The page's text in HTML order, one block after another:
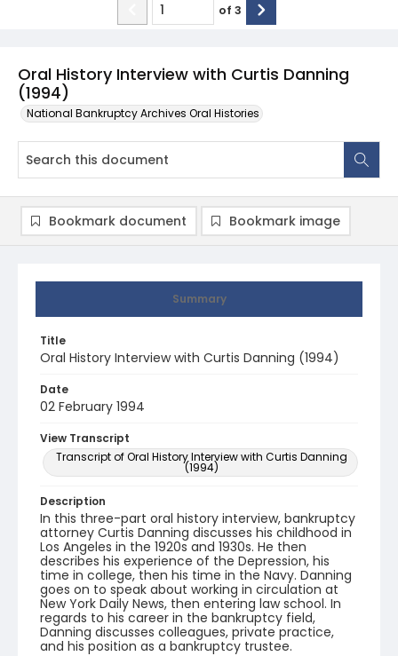
Oral History Interview with Curtis Danning
(1994)
National Bankruptcy Archives Oral Histories
of 3
Summary
Title
Oral History Interview with Curtis Danning (1994)
Date
02 February 1994
View Transcript
Transcript of Oral History Interview with Curtis Danning
(1994)
Description
In this three-part oral history interview, bankruptcy
attorney Curtis Danning discusses his childhood in
Los Angeles in the 1920s and 1930s. He then
describes his experience of the Depression, his
time in college, then his time in the Navy. Danning
goes on to speak about working in circulation at
New York Daily News, then entering law school. In
regards to his career in the bankruptcy field,
Danning discusses colleagues, private practice,
and his position as a bankruptcy trustee.
Bookmark document Bookmark image